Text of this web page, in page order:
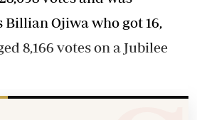
Billian Ojiwa who got 16,
8,166 votes on a Jubilee